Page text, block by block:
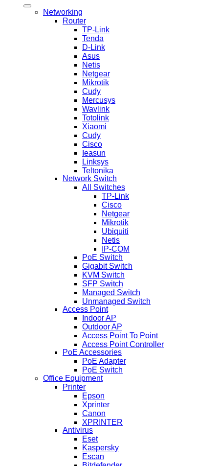
Networking
Router
TP-Link
Tenda
D-Link
Asus
Netis
Netgear
Mikrotik
Cudy
Mercusys
Wavlink
Totolink
Xiaomi
Cudy
Cisco
Ieasun
Linksys
Teltonika
Network Switch
All Switches
TP-Link
Cisco
Netgear
Mikrotik
Ubiquiti
Netis
IP-COM
PoE Switch
Gigabit Switch
KVM Switch
SFP Switch
Managed Switch
Unmanaged Switch
Access Point
Indoor AP
Outdoor AP
Access Point To Point
Access Point Controller
PoE Accessories
PoE Adapter
PoE Switch
Office Equipment
Printer
Epson
Xprinter
Canon
XPRINTER
Antivirus
Eset
Kaspersky
Escan